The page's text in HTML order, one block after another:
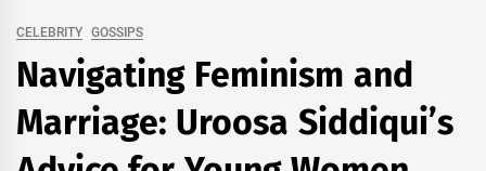
CELEBRITY GOSSIPS
Navigating Feminism and
Marriage: Uroosa Siddiqui’s